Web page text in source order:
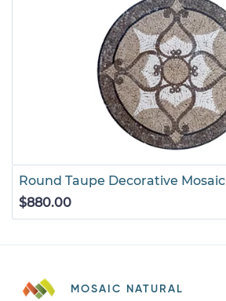
Round Taupe Decorative Mosaic
$880.00
MOSAIC NATURAL